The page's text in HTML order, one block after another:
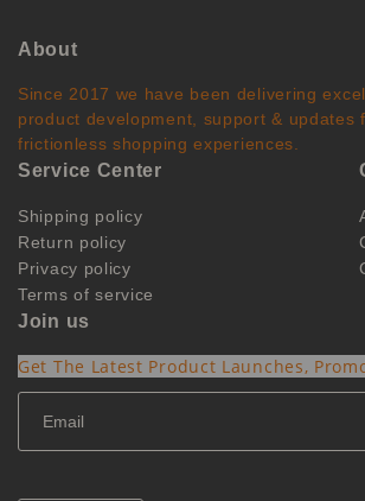
About
Since 2017 we have been delivering
product development, support & updates
frictionless shopping experiences.
Service Center
Shipping policy
Return policy
Privacy policy
Terms of service
Join us
Get The Latest Product Launches,